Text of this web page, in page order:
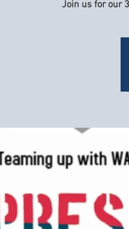
Join us for our